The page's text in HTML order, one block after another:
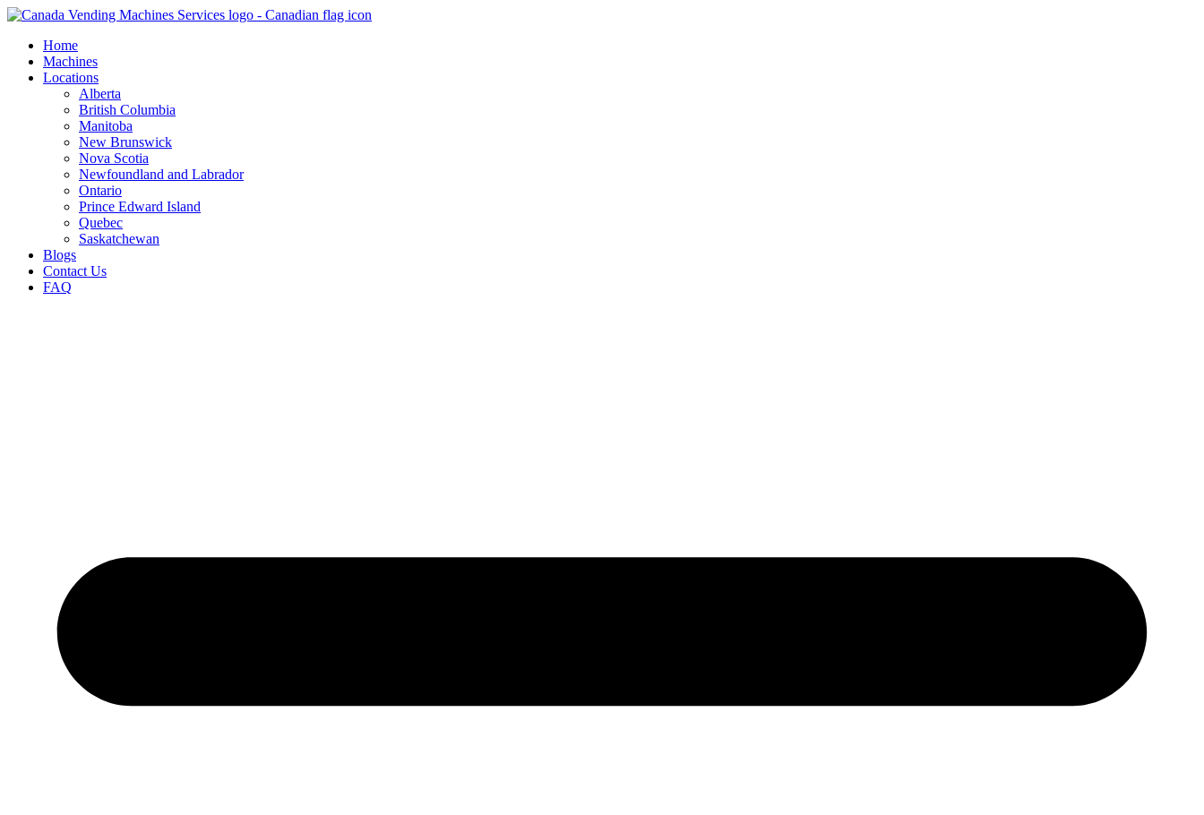
Skip
contentHome
Machines
Locations
Alberta
British Columbia
Manitoba
New Brunswick
Nova Scotia
Newfoundland and Labrador
Ontario
Prince Edward Island
Quebec
Saskatchewan
Blogs
Contact Us
FAQ